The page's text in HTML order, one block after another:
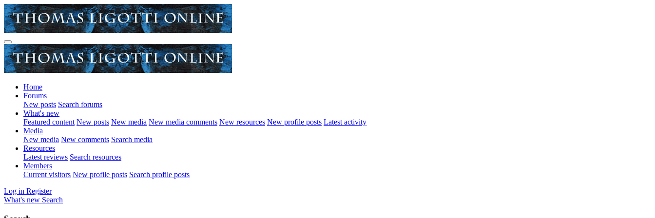
Home
Forums
New posts Search forums
What's new
Featured content New posts New media New media comments New resources New profile posts Latest activity
Media
New media New comments Search media
Resources
Latest reviews Search resources
Members
Current visitors New profile posts Search profile posts
Log in Register
What's new Search